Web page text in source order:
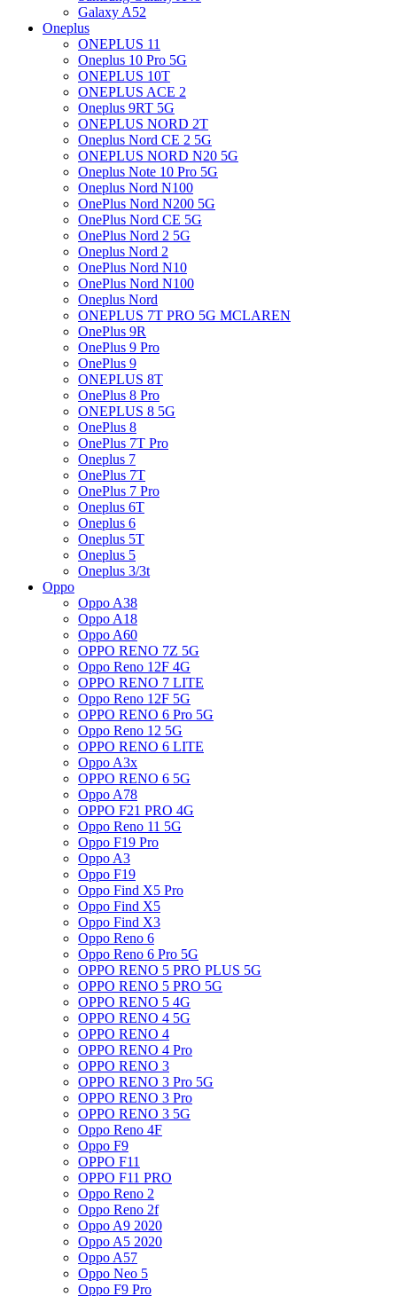
Galaxy A52
Oneplus
ONEPLUS 11
Oneplus 10 Pro 5G
ONEPLUS 10T
ONEPLUS ACE 2
Oneplus 9RT 5G
ONEPLUS NORD 2T
Oneplus Nord CE 2 5G
ONEPLUS NORD N20 5G
Oneplus Note 10 Pro 5G
Oneplus Nord N100
OnePlus Nord N200 5G
OnePlus Nord CE 5G
OnePlus Nord 2 5G
Oneplus Nord 2
OnePlus Nord N10
OnePlus Nord N100
Oneplus Nord
ONEPLUS 7T PRO 5G MCLAREN
OnePlus 9R
OnePlus 9 Pro
OnePlus 9
ONEPLUS 8T
OnePlus 8 Pro
ONEPLUS 8 5G
OnePlus 8
OnePlus 7T Pro
Oneplus 7
OnePlus 7T
OnePlus 7 Pro
Oneplus 6T
Oneplus 6
Oneplus 5T
Oneplus 5
Oneplus 3/3t
Oppo
Oppo A38
Oppo A18
Oppo A60
OPPO RENO 7Z 5G
Oppo Reno 12F 4G
OPPO RENO 7 LITE
Oppo Reno 12F 5G
OPPO RENO 6 Pro 5G
Oppo Reno 12 5G
OPPO RENO 6 LITE
Oppo A3x
OPPO RENO 6 5G
Oppo A78
OPPO F21 PRO 4G
Oppo Reno 11 5G
Oppo F19 Pro
Oppo A3
Oppo F19
Oppo Find X5 Pro
Oppo Find X5
Oppo Find X3
Oppo Reno 6
Oppo Reno 6 Pro 5G
OPPO RENO 5 PRO PLUS 5G
OPPO RENO 5 PRO 5G
OPPO RENO 5 4G
OPPO RENO 4 5G
OPPO RENO 4
OPPO RENO 4 Pro
OPPO RENO 3
OPPO RENO 3 Pro 5G
OPPO RENO 3 Pro
OPPO RENO 3 5G
Oppo Reno 4F
Oppo F9
OPPO F11
OPPO F11 PRO
Oppo Reno 2
Oppo Reno 2f
Oppo A9 2020
Oppo A5 2020
Oppo A57
Oppo Neo 5
Oppo F9 Pro